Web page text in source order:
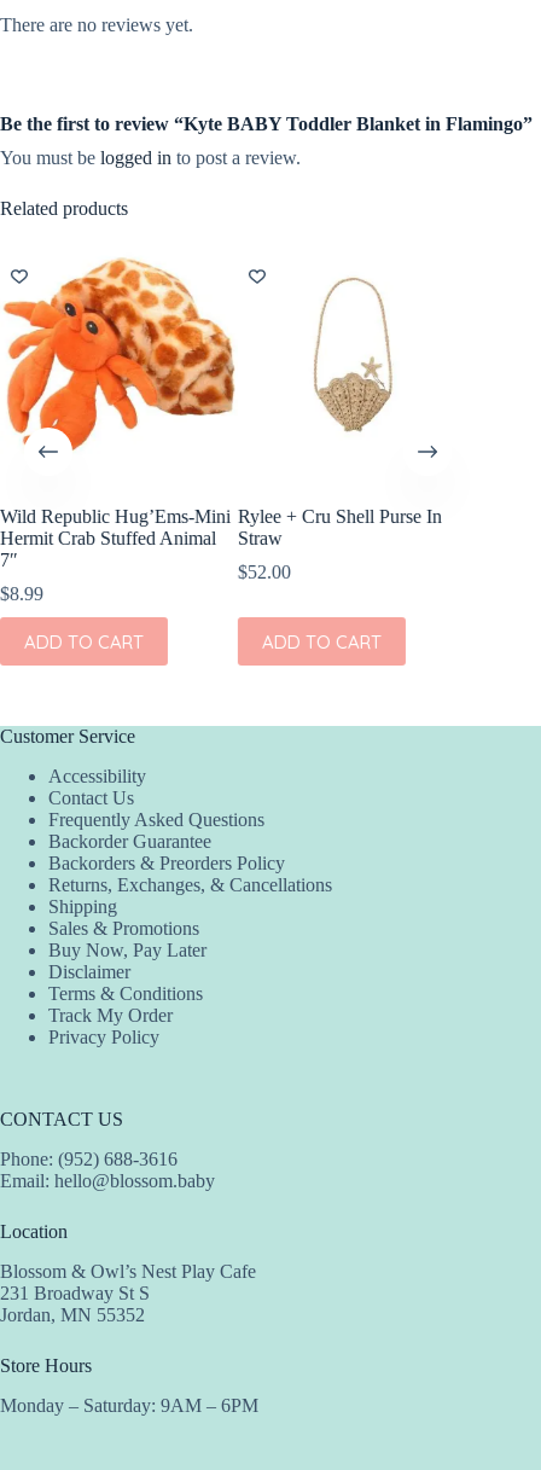
There are no reviews yet.
Be the first to review “Kyte BABY Toddler Blanket in Flamingo”
You must be logged in to post a review.
Related products
Wild Republic Hug’Ems-Mini
Hermit Crab Stuffed Animal
7″
$8.99
ADD TO CART
Rylee + Cru Shell Purse In
Straw
$52.00
ADD TO CART
Customer Service
Accessibility
Contact Us
Frequently Asked Questions
Backorder Guarantee
Backorders & Preorders Policy
Returns, Exchanges, & Cancellations
Shipping
Sales & Promotions
Buy Now, Pay Later
Disclaimer
Terms & Conditions
Track My Order
Privacy Policy
CONTACT US
Phone: (952) 688-3616
Email: hello@blossom.baby
Location
Blossom & Owl’s Nest Play Cafe
231 Broadway St S
Jordan, MN 55352
Store Hours
Monday – Saturday: 9AM – 6PM